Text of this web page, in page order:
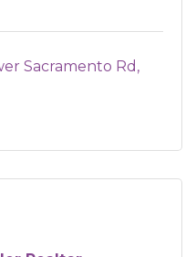
Sacramento Rd